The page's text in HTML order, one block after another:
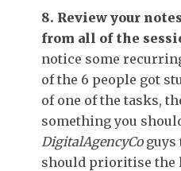
8. Review your
from all of the
notice some
of the 6 people got
of one of the tasks,
something you
DigitalAgencyCoguys
should prioritise the